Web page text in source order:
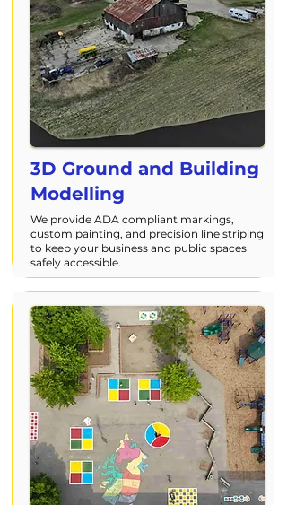
3D Ground and Building
Modelling
We provide ADA compliant markings,
custom painting, and precision line striping
to keep your business and public spaces
safely accessible.